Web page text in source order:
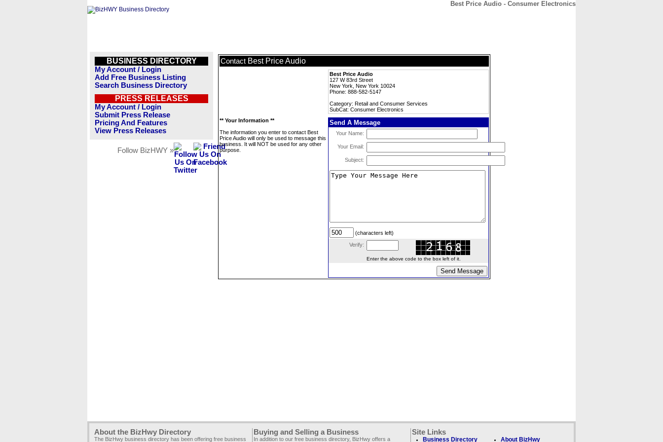
Best Price Audio - Consumer Electronics
BUSINESS DIRECTORY
My Account / Login
Add Free Business Listing
Search Business Directory
PRESS RELEASES
My Account / Login
Submit Press Release
Pricing And Features
View Press Releases
Follow BizHWY »
Contact Best Price Audio
Best Price Audio
127 W 83rd Street
New York, New York 10024
Phone: 888-582-5147
Category: Retail and Consumer Services
SubCat: Consumer Electronics
** Your Information **
The information you enter to contact Best
Price Audio will only be used to message this
business. It will NOT be used for any other
purpose.
Send A Message
Your Name:
Your Email:
Subject:
(characters left)
Verify:
Enter the above code to the box left of it.
About the BizHwy Directory
The BizHwy business directory has been offering free business
Buying and Selling a Business
In addition to our free business directory, BizHwy offers a
Site Links
Business Directory About BizHwy